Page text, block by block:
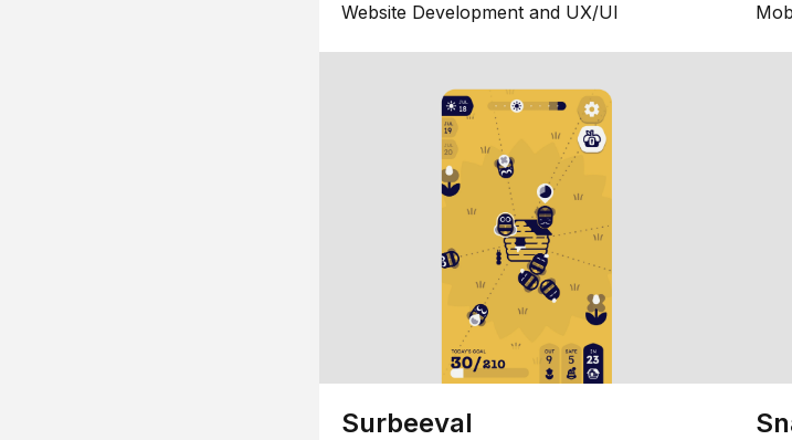
Website Development and UX/UI
Surbeeval